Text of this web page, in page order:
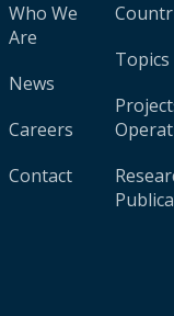
Who We
Are
News
Careers
Contact
Topics